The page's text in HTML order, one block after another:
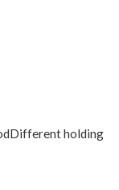
holding